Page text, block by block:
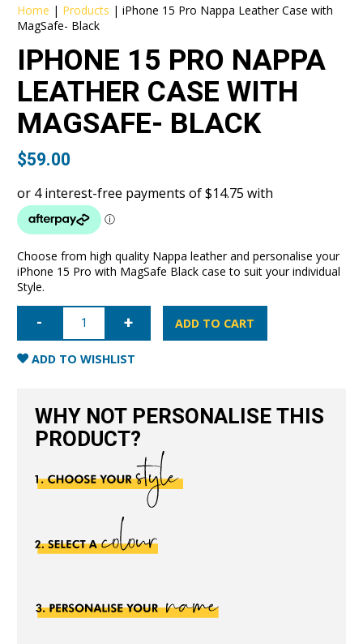
Home | Products |iPhone 15 Pro Nappa Leather Case with
MagSafe- Black
IPHONE 15 PRO NAPPA
LEATHER CASE WITH
MAGSAFE- BLACK
$59.00
Choose from high quality Nappa leather and personalise your
iPhone 15 Pro with MagSafe Black case to suit your individual
Style.
iPhone
Nappa
Leather
Case
quantity
ADD TO CART
ADD TO WISHLIST
WHY NOT PERSONALISE THIS
PRODUCT?